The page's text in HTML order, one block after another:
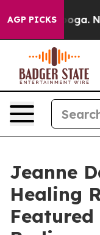
AGP PICKS
Jeanne
Healing
Featured